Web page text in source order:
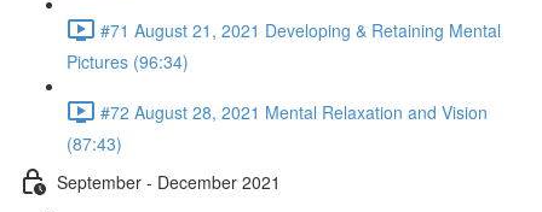
#71 August 21, 2021 Developing & Retaining Mental
Pictures (96:34)
#72 August 28, 2021 Mental Relaxation and Vision
(87:43)
September - December 2021